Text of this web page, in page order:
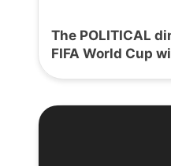
The POLITICAL
FIFA World Cup